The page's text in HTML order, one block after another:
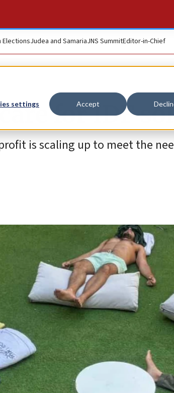
settings Accept
ElectionsJudea and SamariaJNS SummitEditor-in-Chief
for IDF
is scaling up to meet the